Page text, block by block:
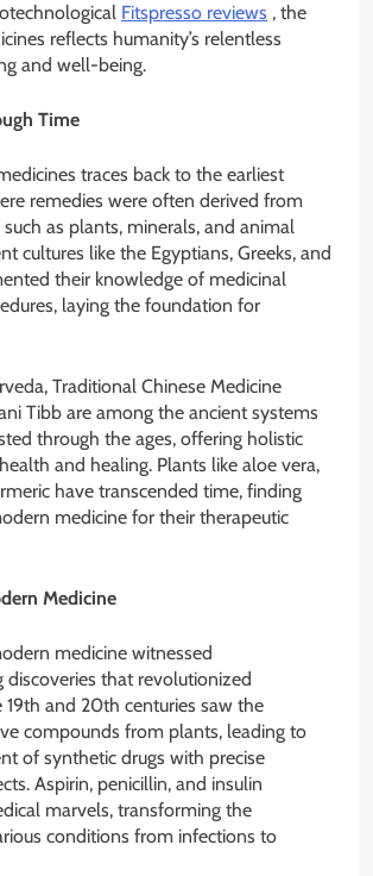
Fitspresso reviews , the
reflects humanity’s relentless
and well-being.
Time
traces back to the earliest
remedies were often derived from
such as plants, minerals, and animal
cultures like the Egyptians, Greeks, and
their knowledge of medicinal
laying the foundation for
Traditional Chinese Medicine
Tibb are among the ancient systems
through the ages, offering holistic
and healing. Plants like aloe vera,
have transcended time, finding
medicine for their therapeutic
Medicine
medicine witnessed
discoveries that revolutionized
19th and 20th centuries saw the
compounds from plants, leading to
of synthetic drugs with precise
Aspirin, penicillin, and insulin
marvels, transforming the
conditions from infections to